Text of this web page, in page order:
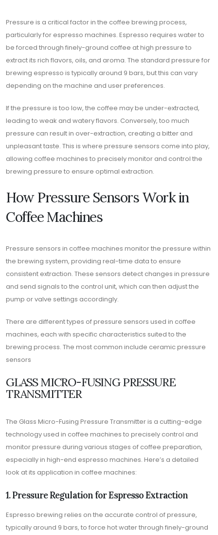
Pressure is a critical factor in the coffee brewing process,
particularly for espresso machines. Espresso requires water to
be forced through finely-ground coffee at high pressure to
extract its rich flavors, oils, and aroma. The standard pressure for
brewing espresso is typically around 9 bars, but this can vary
depending on the machine and user preferences.
If the pressure is too low, the coffee may be under-extracted,
leading to weak and watery flavors. Conversely, too much
pressure can result in over-extraction, creating a bitter and
unpleasant taste. This is where pressure sensors come into play,
allowing coffee machines to precisely monitor and control the
brewing pressure to ensure optimal extraction.
How Pressure Sensors Work in
Coffee Machines
Pressure sensors in coffee machines monitor the pressure within
the brewing system, providing real-time data to ensure
consistent extraction. These sensors detect changes in pressure
and send signals to the control unit, which can then adjust the
pump or valve settings accordingly.
There are different types of pressure sensors used in coffee
machines, each with specific characteristics suited to the
brewing process. The most common include ceramic pressure
sensors
GLASS MICRO-FUSING PRESSURE
TRANSMITTER
The Glass Micro-Fusing Pressure Transmitter is a cutting-edge
technology used in coffee machines to precisely control and
monitor pressure during various stages of coffee preparation,
especially in high-end espresso machines. Here’s a detailed
look at its application in coffee machines:
1. Pressure Regulation for Espresso Extraction
Espresso brewing relies on the accurate control of pressure,
typically around 9 bars, to force hot water through finely-ground